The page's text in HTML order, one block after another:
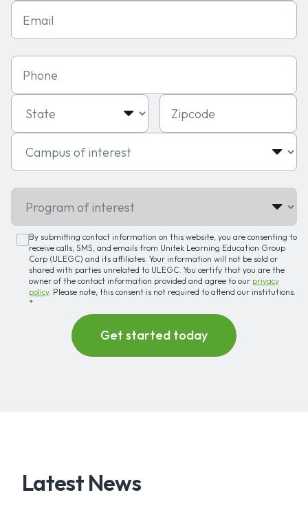
Email
Phone
State Zipcode
Campus of interest
Program of interest
By submitting contact information on this website, you are consenting to
receive calls, SMS, and emails from Unitek Learning Education Group
Corp (ULEGC) and its affiliates. Your information will not be sold or
shared with parties unrelated to ULEGC. You certify that you are the
owner of the contact information provided and agree to our privacy
policy. Please note, this consent is not required to attend our institutions.
*
Latest News